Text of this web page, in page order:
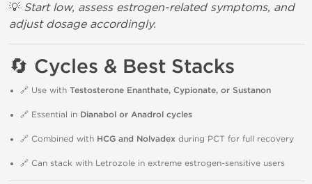
💡 Start low, assess estrogen-related symptoms, and
adjust dosage accordingly.
🔄 Cycles & Best Stacks
🔗 Use with Testosterone Enanthate, Cypionate, or Sustanon
🔗 Essential in Dianabol or Anadrol cycles
🔗 Combined with HCG and Nolvadex during PCT for full recovery
🔗 Can stack with Letrozole in extreme estrogen-sensitive users